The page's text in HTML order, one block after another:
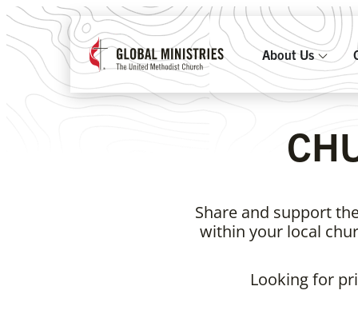
About Us
Share and support
within your local
Looking for